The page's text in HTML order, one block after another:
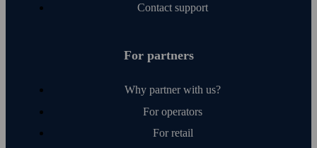
Contact support
For partners
Why partner with us?
For operators
For retail